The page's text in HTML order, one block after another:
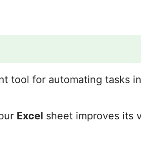
tool for automating tasks
Excel sheet improves its